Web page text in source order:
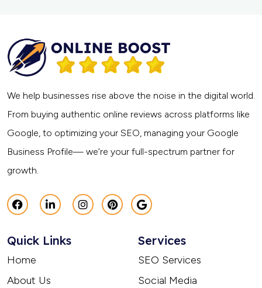
We help businesses rise above the noise in the digital world.
From buying authentic online reviews across platforms like
Google, to optimizing your SEO, managing your Google
Business Profile— we’re your full-spectrum partner for
growth.
Quick Links
Home
About Us
Services
SEO Services
Social Media